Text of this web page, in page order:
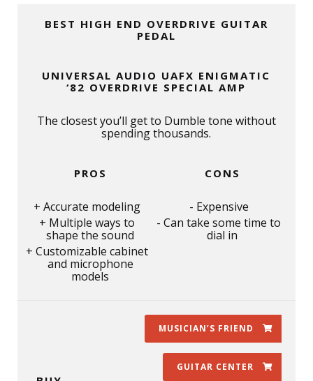
BEST HIGH END OVERDRIVE GUITAR
PEDAL
UNIVERSAL AUDIO UAFX ENIGMATIC
‘82 OVERDRIVE SPECIAL AMP
The closest you’ll get to Dumble tone without
spending thousands.
PROS
Accurate modeling
Multiple ways to
shape the sound
Customizable cabinet
and microphone
models
CONS
Expensive
Can take some time to
dial in
MUSICIAN’S FRIEND
GUITAR CENTER